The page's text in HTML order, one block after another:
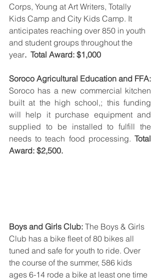
Corps, Young at Art Writers, Totally
Kids Camp and City Kids Camp. It
anticipates reaching over 850 in youth
and student groups throughout the
year.  Total Award: $1,000
Soroco has a new commercial kitchen
built at the high school,; this funding
will help it purchase equipment and
supplied to be installed to fulfill the
needs to teach food processing. Total
Award: $2,500.
Boys and Girls Club: The Boys & Girls
Club has a bike fleet of 80 bikes all
tuned and safe for youth to ride. Over
the course of the summer, 586 kids
ages 6-14 rode a bike at least one time